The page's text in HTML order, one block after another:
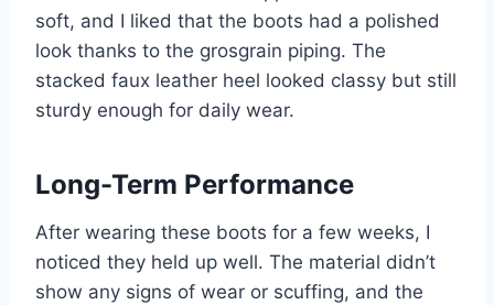
soft, and I liked that the boots had a polished
look thanks to the grosgrain piping. The
stacked faux leather heel looked classy but still
sturdy enough for daily wear.
Long-Term Performance
After wearing these boots for a few weeks, I
noticed they held up well. The material didn’t
show any signs of wear or scuffing, and the